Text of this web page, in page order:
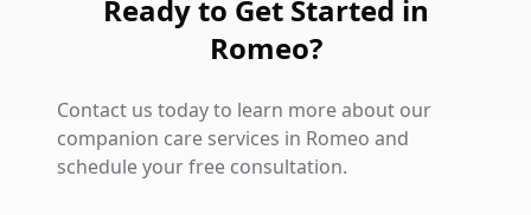
Ready to Get Started in
Romeo?
Contact us today to learn more about our
companion care services in Romeo and
schedule your free consultation.